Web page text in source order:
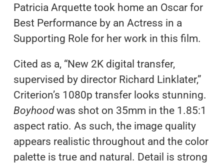
Patricia Arquette took home an Oscar for
Best Performance by an Actress in a
Supporting Role for her work in this film.
Cited as a, “New 2K digital transfer,
supervised by director Richard Linklater,”
Criterion’s 1080p transfer looks stunning.
Boyhoodwas shot on 35mm in the 1.85:1
aspect ratio. As such, the image quality
appears realistic throughout and the color
palette is true and natural. Detail is strong